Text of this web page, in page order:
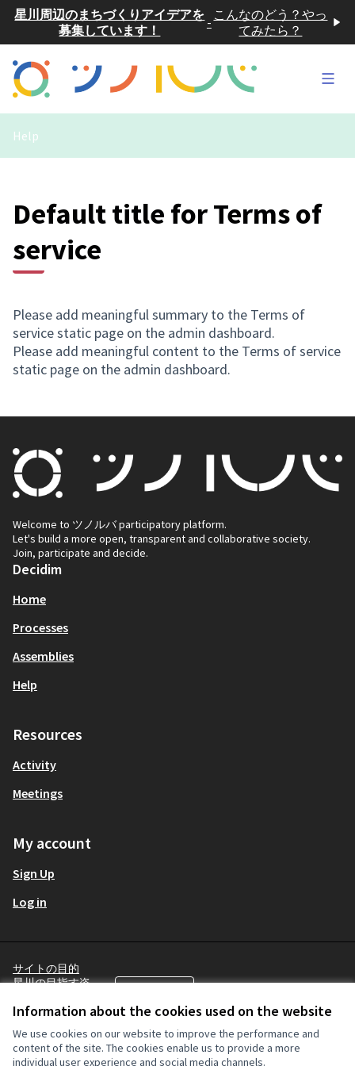
Information about the cookies used on the website
We use cookies on our website to improve the performance and
content of the site. The cookies enable us to provide a more
individual user experience and social media channels.
星川周辺のまちづくりアイデアを
募集しています！
- こんなのどう？やっ
てみたら？
Main
Help
Default title for Terms of
service
Please add meaningful summary to the Terms of
service static page on the admin dashboard.
Please add meaningful content to the Terms of service
static page on the admin dashboard.
Welcome to ツノルバ participatory platform.
Let's build a more open, transparent and collaborative society.
Join, participate and decide.
Decidim
Home
Processes
Assemblies
Help
Resources
Activity
Meetings
My account
Sign Up
Log in
サイトの目的
星川の目指す姿
Cookie settings